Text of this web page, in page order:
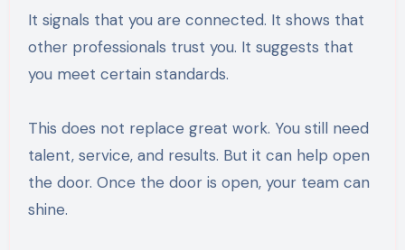
It signals that you are connected. It shows that
other professionals trust you. It suggests that
you meet certain standards.
This does not replace great work. You still need
talent, service, and results. But it can help open
the door. Once the door is open, your team can
shine.